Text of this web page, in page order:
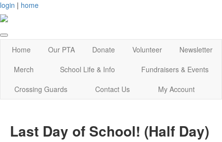
login | home
Home Our PTA Donate Volunteer
Newsletter
Merch
School Life & Info
Fundraisers & Events
Crossing Guards
Contact Us My Account
Last Day of School! (Half Day)